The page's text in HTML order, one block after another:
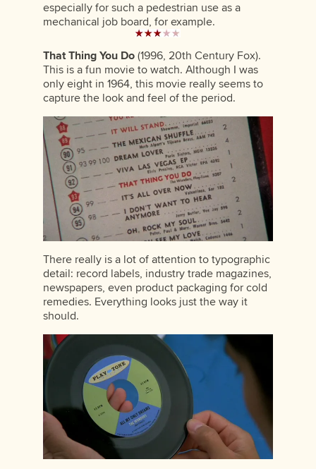
especially for such a pedestrian use as a
mechanical job board, for example.
That Thing You Do(1996, 20th Century Fox).
This is a fun movie to watch. Although I was
only eight in 1964, this movie really seems to
capture the look and feel of the period.
There really is a lot of attention to typographic
detail: record labels, industry trade magazines,
newspapers, even product packaging for cold
remedies. Everything looks just the way it
should.